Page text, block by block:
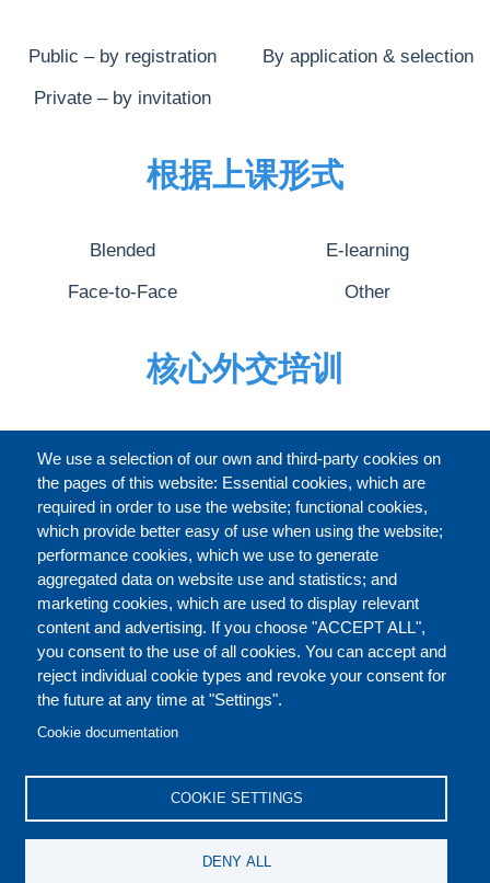
We use a selection of our own and third-party cookies on
the pages of this website: Essential cookies, which are
required in order to use the website; functional cookies,
which provide better easy of use when using the website;
performance cookies, which we use to generate
aggregated data on website use and statistics; and
marketing cookies, which are used to display relevant
content and advertising. If you choose "ACCEPT ALL",
you consent to the use of all cookies. You can accept and
reject individual cookie types and revoke your consent for
the future at any time at "Settings".
Cookie documentation
COOKIE SETTINGS
DENY ALL
Public – by registration By application & selection
Private – by invitation
根据上课形式
Blended E-learning
Face-to-Face Other
核心外交培训
完整的介绍
关于
Our Courses and Events
Public Courses and
Events
Private Courses and
Events
Core Diplomatic Training
events
International Law and
FOOTER
CONTACT US LEGAL
DISCLAIMERS